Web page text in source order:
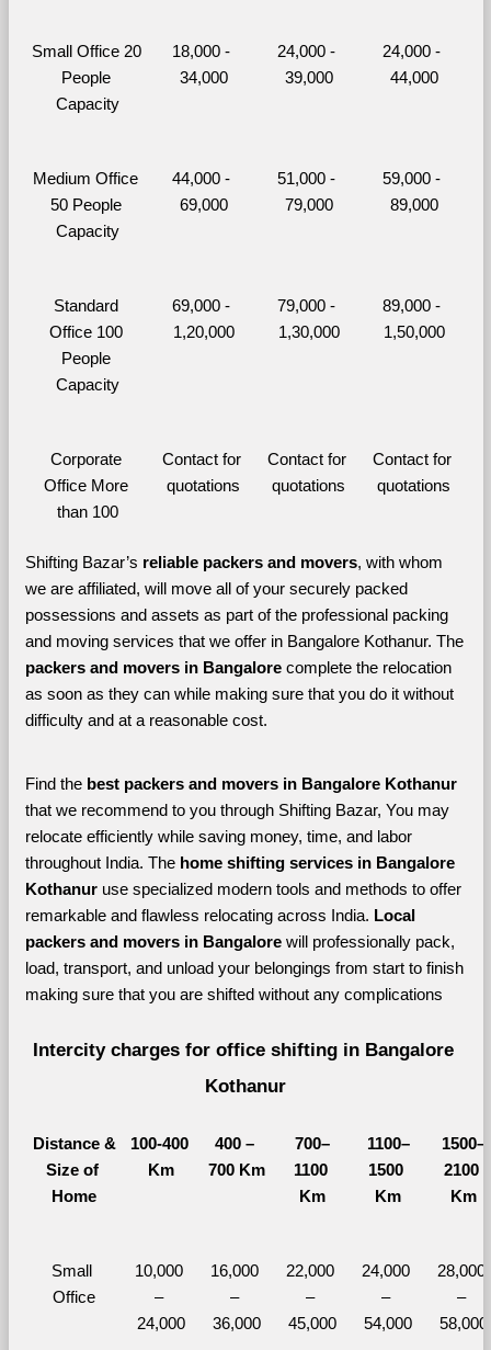
Small Office 20
People
Capacity
18,000 -
34,000
24,000 -
39,000
24,000 -
44,000
Medium Office
50 People
Capacity
44,000 -
69,000
51,000 -
79,000
59,000 -
89,000
Standard
Office 100
People
Capacity
69,000 -
1,20,000
79,000 -
1,30,000
89,000 -
1,50,000
Corporate
Office More
than 100
Contact for
quotations
Contact for
quotations
Contact for
quotations
Shifting Bazar’s reliable packers and movers, with whom
we are affiliated, will move all of your securely packed
possessions and assets as part of the professional packing
and moving services that we offer in Bangalore Kothanur. The
packers and movers in Bangalore complete the relocation
as soon as they can while making sure that you do it without
difficulty and at a reasonable cost.
Find the best
packers and movers in Bangalore Kothanur
that we recommend to you through Shifting Bazar, You may
relocate efficiently while saving money, time, and labor
throughout India. The home shifting services in Bangalore
Kothanur use specialized modern tools and methods to offer
remarkable and flawless relocating across India. Local
packers and movers in Bangalore will professionally pack,
load, transport, and unload your belongings from start to finish
making sure that you are shifted without any complications
Intercity charges for office shifting in Bangalore
Kothanur
Distance &
Size of
Home
100-400
Km
400 –
700 Km
700–
1100
Km
1100–
1500
Km
1500–
2100
Km
Small
Office
10,000
–
24,000
16,000
–
36,000
22,000
–
45,000
24,000
–
54,000
28,000
–
58,000